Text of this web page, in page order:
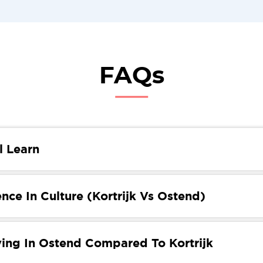
FAQs
Learn
learn about moving from Kortrijk to Ostend. You’ll
the tax system, education, housing and food!
information to help you move.
In Culture (Kortrijk Vs Ostend)
and Ostende are both captivating Belgian cities, the
the two are striking. Kortrijk is known for its more
where life is often slower and focuses on
In Ostend Compared To Kortrijk